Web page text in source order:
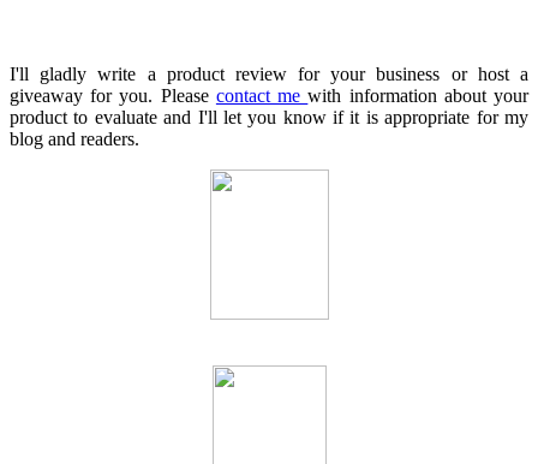
I'll gladly write a product review for your business or host a
giveaway for you. Please contact mewith information about your
product to evaluate and I'll let you know if it is appropriate for my
blog and readers.